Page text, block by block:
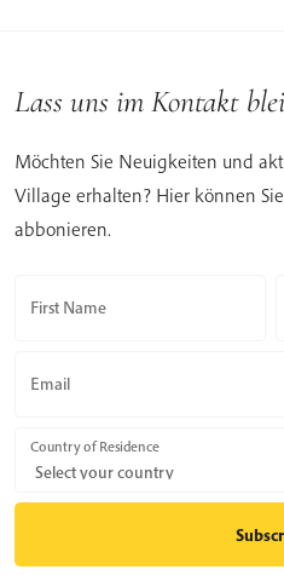
Lass uns im Kontakt
Möchten Sie Neuigkeiten und
Village erhalten? Hier können
abbonieren.
First Name
Email
Country of Residence